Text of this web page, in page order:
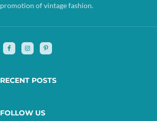
promotion of vintage fashion.
RECENT POSTS
FOLLOW US